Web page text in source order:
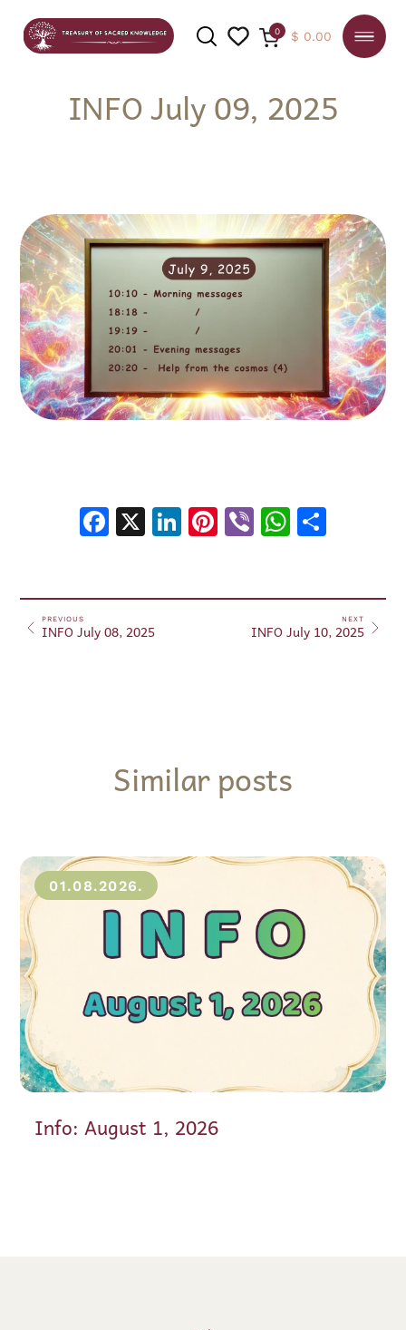
0 $ 0.00
INFO July 09, 2025
Facebook
X LinkedIn
Pinterest
Viber
PREVIOUS
INFO July 08, 2025
NEXT
INFO July 10, 2025
Similar posts
01.08.2026.
Info: August 1, 2026